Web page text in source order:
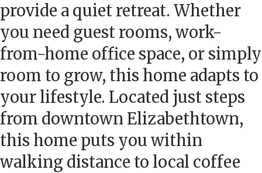
provide a quiet retreat. Whether
you need guest rooms, work-
from-home office space, or simply
room to grow, this home adapts to
your lifestyle. Located just steps
from downtown Elizabethtown,
this home puts you within
walking distance to local coffee